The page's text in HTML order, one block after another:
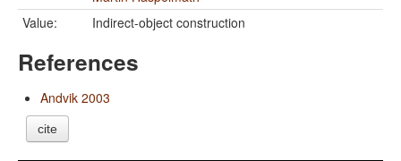
Value:
Indirect-object construction
References
Andvik 2003
cite